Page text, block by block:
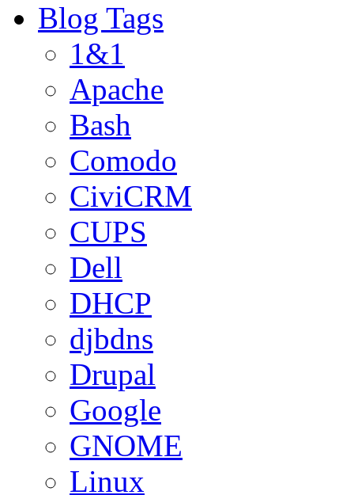
Blog Tags
1&1
Apache
Bash
Comodo
CiviCRM
CUPS
Dell
DHCP
djbdns
Drupal
Google
GNOME
Linux